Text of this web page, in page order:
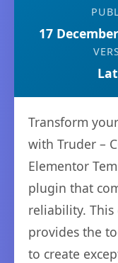
17
Transform
with Truder –
Elementor
plugin that
reliability.
provides the
to create